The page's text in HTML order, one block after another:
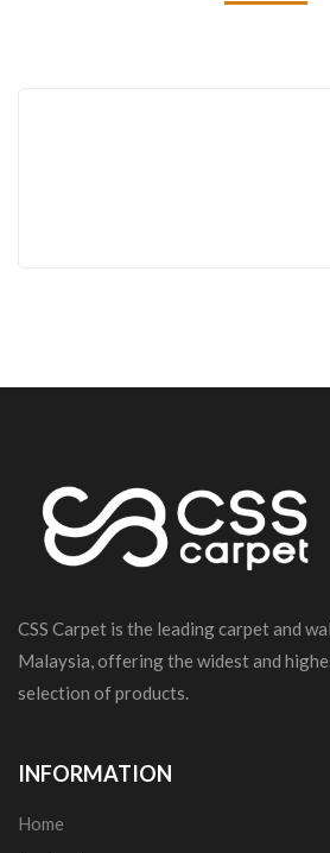
CSS Carpet is the leading carpet and
Malaysia, offering the widest and
selection of products.
INFORMATION
Home